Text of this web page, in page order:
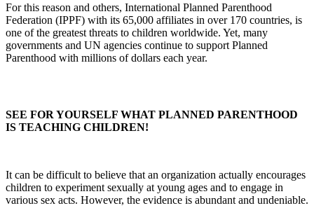
For this reason and others, International Planned Parenthood
Federation (IPPF) with its 65,000 affiliates in over 170 countries, is
one of the greatest threats to children worldwide. Yet, many
governments and UN agencies continue to support Planned
Parenthood with millions of dollars each year.
SEE FOR YOURSELF WHAT PLANNED PARENTHOOD
IS TEACHING CHILDREN!
It can be difficult to believe that an organization actually encourages
children to experiment sexually at young ages and to engage in
various sex acts. However, the evidence is abundant and undeniable.